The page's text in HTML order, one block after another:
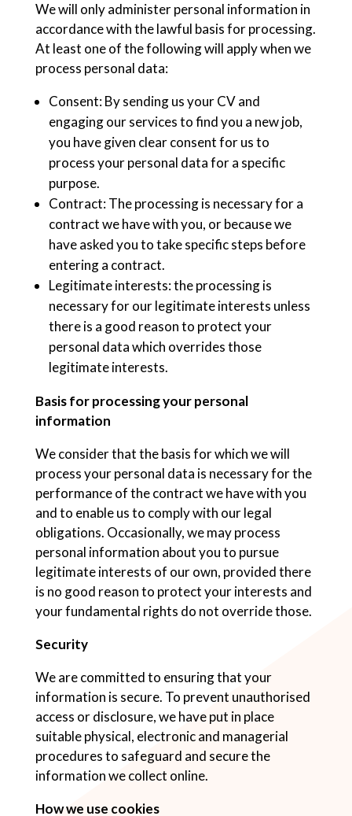
We will only administer personal information in
accordance with the lawful basis for processing.
At least one of the following will apply when we
process personal data:
Consent: By sending us your CV and
engaging our services to find you a new job,
you have given clear consent for us to
process your personal data for a specific
purpose.
Contract: The processing is necessary for a
contract we have with you, or because we
have asked you to take specific steps before
entering a contract.
Legitimate interests: the processing is
necessary for our legitimate interests unless
there is a good reason to protect your
personal data which overrides those
legitimate interests.
Basis for processing your personal
information
We consider that the basis for which we will
process your personal data is necessary for the
performance of the contract we have with you
and to enable us to comply with our legal
obligations. Occasionally, we may process
personal information about you to pursue
legitimate interests of our own, provided there
is no good reason to protect your interests and
your fundamental rights do not override those.
Security
We are committed to ensuring that your
information is secure. To prevent unauthorised
access or disclosure, we have put in place
suitable physical, electronic and managerial
procedures to safeguard and secure the
information we collect online.
How we use cookies